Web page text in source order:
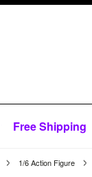
Free Shipping
1/6 Action Figure